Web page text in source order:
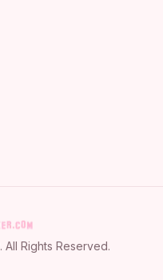
. All Rights Reserved.